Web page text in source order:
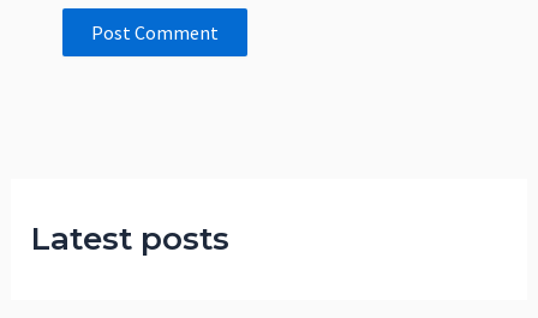
Latest posts